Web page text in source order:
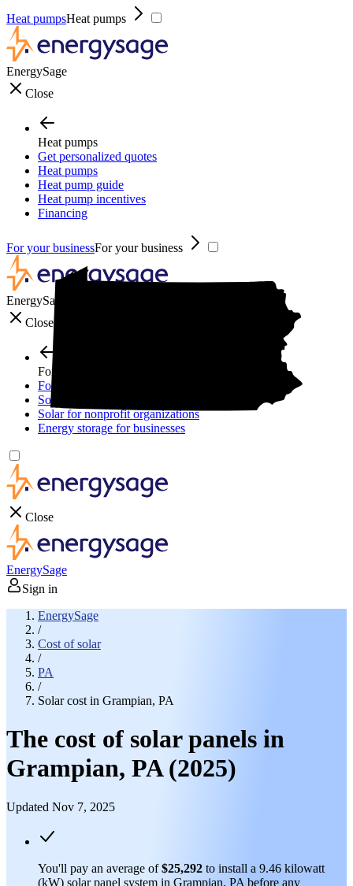
Heat pumpsHeat pumps
EnergySage
Close
Heat pumps
Get personalized quotes
Heat pumps
Heat pump guide
Heat pump incentives
Financing
For your businessFor your business
EnergySage
Close
For your business
For your business
Solar for businesses
Solar for nonprofit organizations
Energy storage for businesses
Close
EnergySage
Sign in
EnergySage
/
Cost of solar
/
PA
/
Solar cost in Grampian, PA
The cost of solar panels in
Grampian, PA (2025)
Updated Nov 7, 2025
You'll pay an average of$25,292 to install a 9.46 kilowatt
(kW) solar panel system in Grampian, PA before any